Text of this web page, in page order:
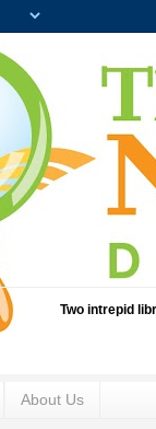
Two intrepid
About Us